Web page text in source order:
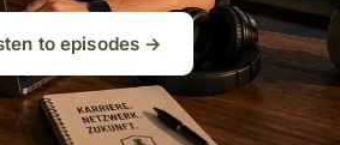
to episodes →